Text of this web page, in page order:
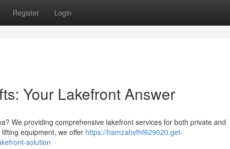
Register Login
Your Lakefront Answer
We providing comprehensive lakefront services for both private and
equipment, we offer https://hamzahvfhf629020.get-
solution